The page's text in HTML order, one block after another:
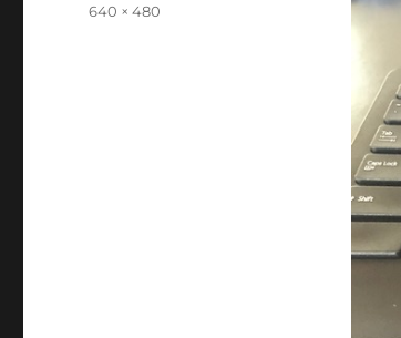
Full
640 × 480